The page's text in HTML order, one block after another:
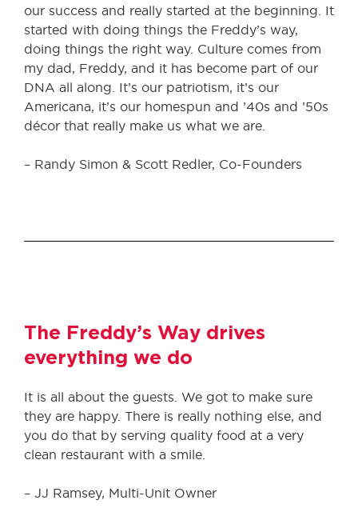
our success and really started at the beginning. It
started with doing things the Freddy’s way,
doing things the right way. Culture comes from
my dad, Freddy, and it has become part of our
DNA all along. It’s our patriotism, it’s our
Americana, it’s our homespun and ’40s and ’50s
décor that really make us what we are.
– Randy Simon & Scott Redler, Co-Founders
The Freddy’s Way drives
everything we do
It is all about the guests. We got to make sure
they are happy. There is really nothing else, and
you do that by serving quality food at a very
clean restaurant with a smile.
– JJ Ramsey, Multi-Unit Owner